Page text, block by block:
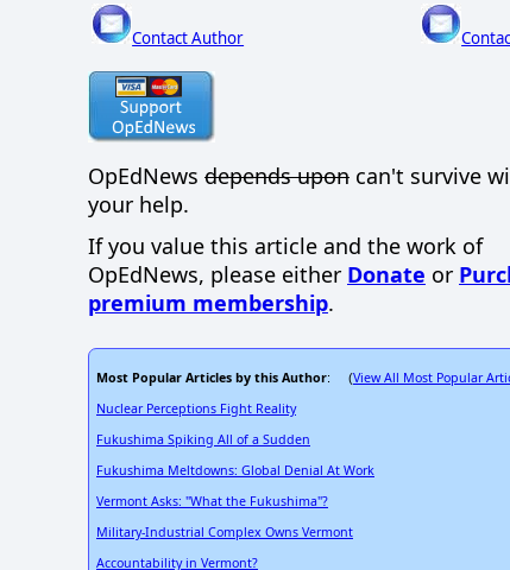
Contact Author
OpEdNews depends upon can't survive
your help.
If you value this article and the work of
OpEdNews, please either Donate or
premium membership.
Most Popular Articles by this Author: (View All Most Popular
Nuclear Perceptions Fight Reality
Fukushima Spiking All of a Sudden
Fukushima Meltdowns: Global Denial At Work
Vermont Asks: "What the Fukushima"?
Military-Industrial Complex Owns Vermont
Accountability in Vermont?